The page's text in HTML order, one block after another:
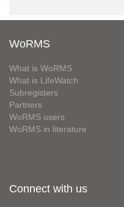
WoRMS
What is WoRMS
What is LifeWatch
Subregisters
Partners
WoRMS users
WoRMS in literature
Connect with us